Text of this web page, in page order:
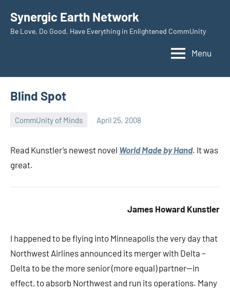
content
Synergic Earth Network
Be Love, Do Good, Have Everything in Enlightened CommUnity
Menu
Blind Spot
CommUnity of Minds April 25, 2008
Read Kunstler’s newest novel World Made by Hand. It was
great.
James Howard Kunstler
I happened to be flying into Minneapolis the very day that
Northwest Airlines announced its merger with Delta –
Delta to be the more senior (more equal) partner—in
effect, to absorb Northwest and run its operations. Many